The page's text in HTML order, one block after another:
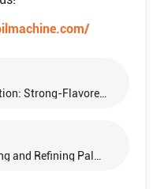
Contrasting Peanut Oil Production: Strong-Flavored and Regular Varieties
What is the Process of Extracting and Refining Palm Oil?